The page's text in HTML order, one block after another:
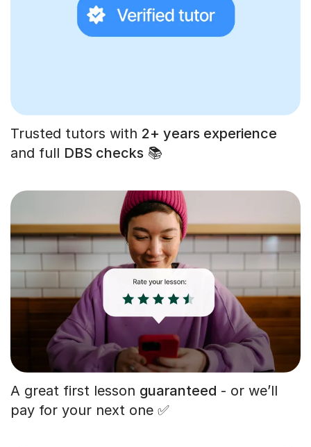
Trusted tutors with 2+ years experience
and full DBS checks 📚
A great first lesson guaranteed - or we’ll
pay for your next one ✅